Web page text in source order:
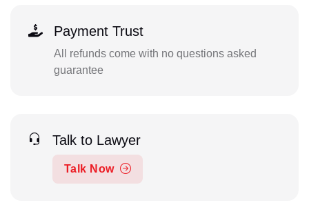
Payment Trust
All refunds come with no questions asked
guarantee
Talk to Lawyer
Talk Now